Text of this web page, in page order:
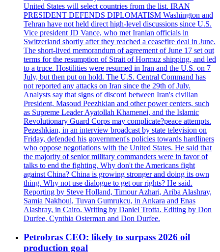
United States will select countries from the list. IRAN
PRESIDENT DEFENDS DIPLOMATISM Washington and
Tehran have not held direct high-level discussions since U.S.
Vice president JD Vance, who met Iranian officials in
Switzerland shortly after they reached a ceasefire deal in June.
The short-lived memorandum of agreement of June 17 set out
terms for the resumption of Strait of Hormuz shipping, and led
to a truce. Hostilities were resumed in Iran and the U.S. on 7
July, but then put on hold. The U.S. Central Command has
not reported any attacks on Iran since the 29th of July.
Analysts say that signs of discord between Iran's civilian
President, Masoud Peezhkian and other power centers, such
as Supreme Leader Ayatollah Khamenei, and the Islamic
Revolutionary Guard Corps may complicate?peace attempts.
Pezeshkian, in an interview broadcast by state television on
Friday, defended his government's policies towards hardliners
who oppose negotiations with the United States. He said that
the majority of senior military commanders were in favor of
talks to end the fighting. Why don't the Americans fight
against China? China is growing stronger and doing its own
thing. Why not use dialogue to get our rights? He said.
Reporting by Steve Holland, Timour Azhari, Ariba Alashray,
Samia Nakhoul, Tuvan Gumrukcu, in Ankara and Enas
Alashray, in Cairo. Writing by Daniel Trotta. Editing by Don
Durfee, Cynthia Osterman and Don Durfee.
Petrobras CEO: likely to surpass 2026 oil
production goal